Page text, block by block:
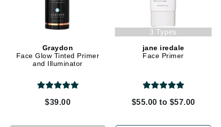
Graydon
Face Glow Tinted Primer
and Illuminator
$39.00
3 Types
jane iredale
Face Primer
$55.00 to $57.00